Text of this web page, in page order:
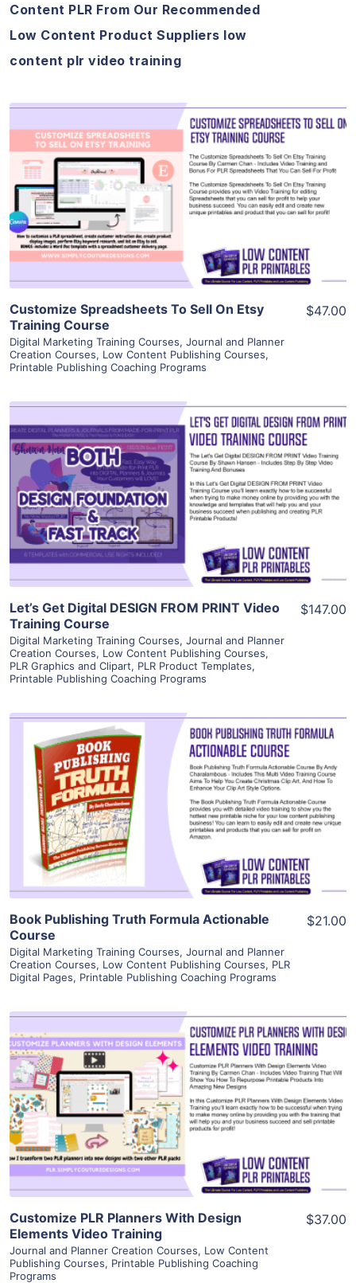
Content PLR From Our Recommended
Low Content Product Suppliers low
content plr video training
View Details
Visit Supplier
Customize Spreadsheets To Sell On Etsy
Training Course
Digital Marketing Training Courses, Journal and Planner
Creation Courses, Low Content Publishing Courses,
Printable Publishing Coaching Programs
$47.00
View Details
Visit Supplier
Let’s Get Digital DESIGN FROM PRINT Video
Training Course
Digital Marketing Training Courses, Journal and Planner
Creation Courses, Low Content Publishing Courses,
PLR Graphics and Clipart, PLR Product Templates,
Printable Publishing Coaching Programs
$147.00
View Details
Visit Supplier
Book Publishing Truth Formula Actionable
Course
Digital Marketing Training Courses, Journal and Planner
Creation Courses, Low Content Publishing Courses, PLR
Digital Pages, Printable Publishing Coaching Programs
$21.00
View Details
Visit Supplier
Customize PLR Planners With Design
Elements Video Training
Journal and Planner Creation Courses, Low Content
Publishing Courses, Printable Publishing Coaching
Programs
$37.00